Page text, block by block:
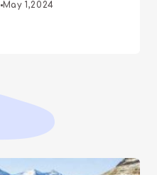
May 1,2024